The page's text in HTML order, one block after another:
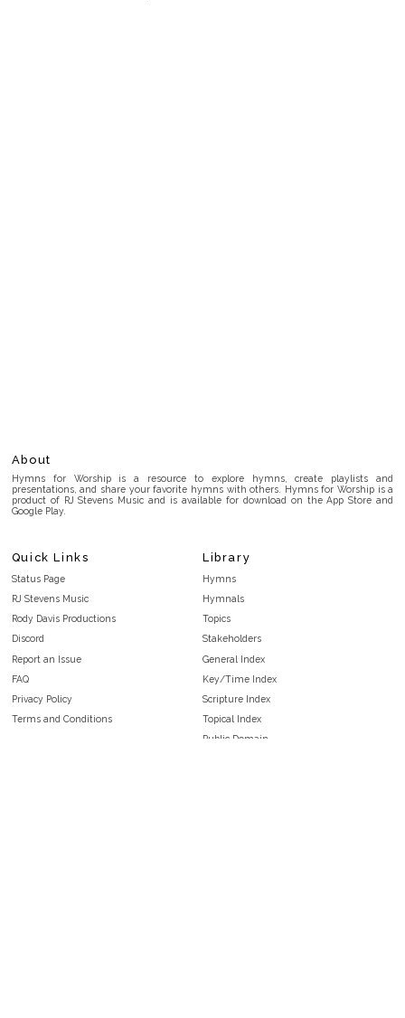
About
Hymns for Worship is a resource to explore hymns, create playlists and
presentations, and share your favorite hymns with others. Hymns for Worship is a
product of RJ Stevens Music and is available for download on the App Store and
Google Play.
Quick Links
Status Page
RJ Stevens Music
Rody Davis Productions
Discord
Report an Issue
FAQ
Privacy Policy
Terms and Conditions
Library
Hymns
Hymnals
Topics
Stakeholders
General Index
Key/Time Index
Scripture Index
Topical Index
Public Domain